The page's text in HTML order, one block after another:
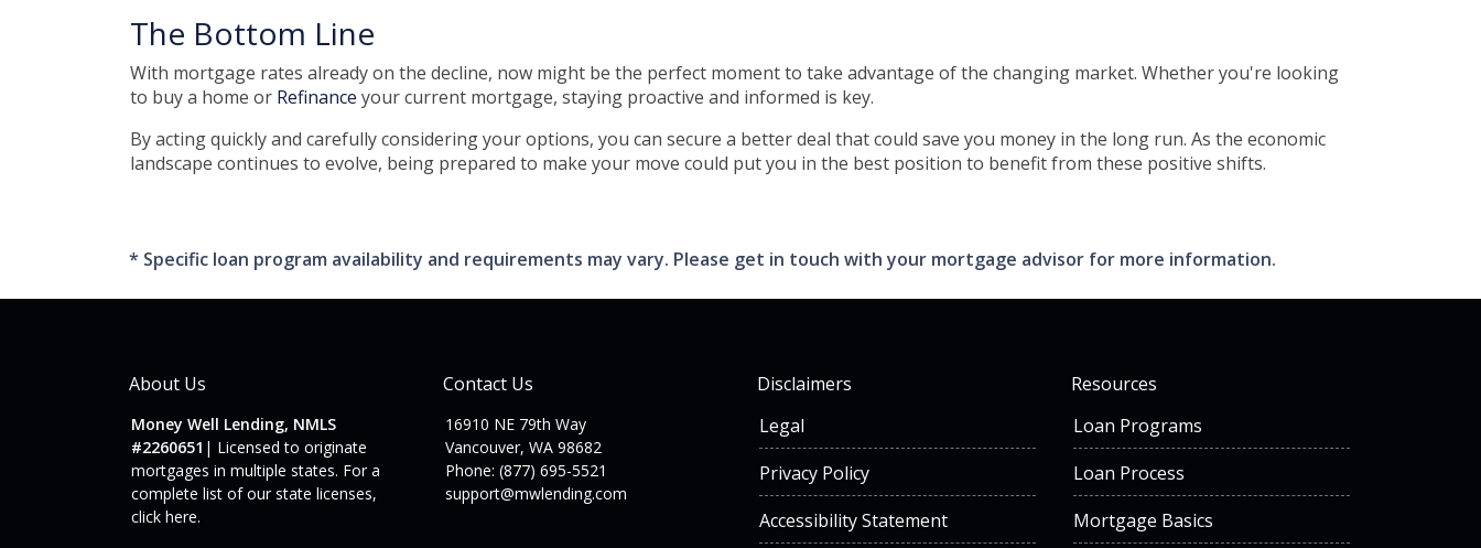
The Bottom Line
With mortgage rates already on the decline, now might be the perfect moment to take advantage of the changing market. Whether you're looking
to buy a home or Refinance your current mortgage, staying proactive and informed is key.
By acting quickly and carefully considering your options, you can secure a better deal that could save you money in the long run. As the economic
landscape continues to evolve, being prepared to make your move could put you in the best position to benefit from these positive shifts.
* Specific loan program availability and requirements may vary. Please get in touch with your mortgage advisor for more information.
About Us
Money Well Lending, NMLS
#2260651 | Licensed to originate
mortgages in multiple states. For a
complete list of our state licenses,
click here.
Contact Us
16910 NE 79th Way
Vancouver, WA 98682
Phone: (877) 695-5521
support@mwlending.com
Disclaimers
Legal
Privacy Policy
Accessibility Statement
Resources
Loan Programs
Loan Process
Mortgage Basics